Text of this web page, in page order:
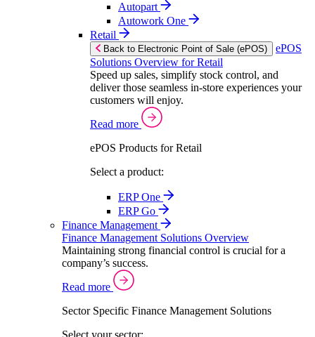
Autopart
Autowork One
Retail
Back to Electronic Point of Sale (ePOS)
ePOS
Solutions Overview for Retail
Speed up sales, simplify stock control, and
deliver those seamless in-store experiences your
customers will enjoy.
Read more
ePOS Products for Retail
Select a product:
ERP One
ERP Go
Finance Management
Finance Management Solutions Overview
Maintaining strong financial control is crucial for a
company’s success.
Read more
Sector Specific Finance Management Solutions
Select your sector: